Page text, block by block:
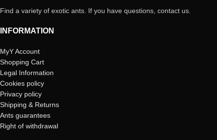
Find a variety of exotic ants. If you have questions, contact us.
INFORMATION
MyY Account
Shopping Cart
Legal Information
Cookies policy
Privacy policy
Shipping & Returns
Ants guarantees
Right of withdrawal